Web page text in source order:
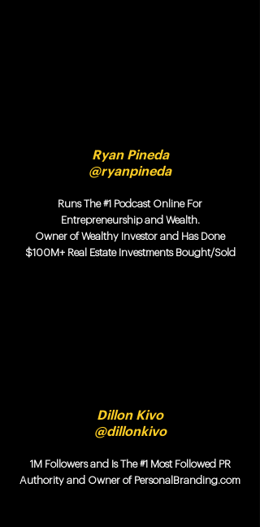
Ryan Pineda
@ryanpineda
Runs The #1 Podcast Online For
Entrepreneurship and Wealth.
Owner of Wealthy Investor and Has Done
$100M+ Real Estate Investments Bought/Sold
Dillon Kivo
@dillonkivo
1M Followers and Is The #1 Most Followed PR
Authority and Owner of PersonalBranding.com